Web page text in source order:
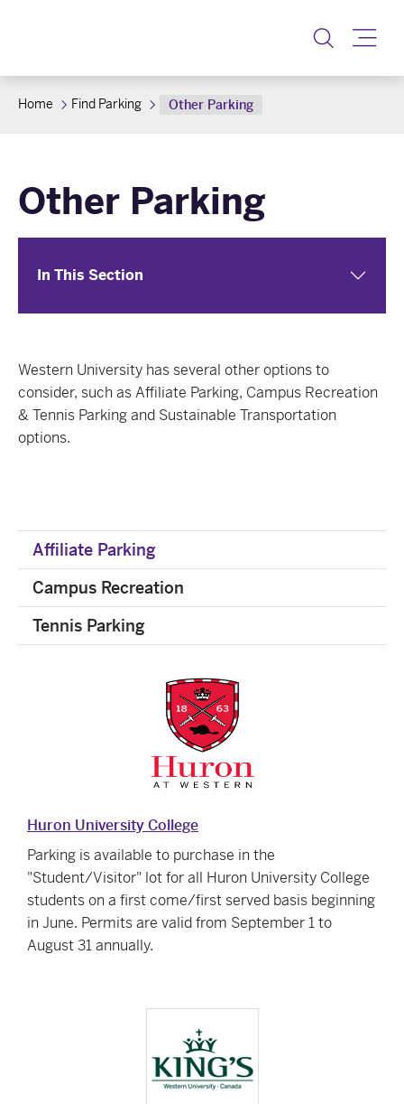
Home Find Parking Other Parking
Other Parking
In This Section
Western University has several other options to
consider, such as Affiliate Parking, Campus Recreation
& Tennis Parking and Sustainable Transportation
options.
Affiliate Parking
Campus Recreation
Tennis Parking
Huron University College
Parking is available to purchase in the
"Student/Visitor" lot for all Huron University College
students on a first come/first served basis beginning
in June. Permits are valid from September 1 to
August 31 annually.